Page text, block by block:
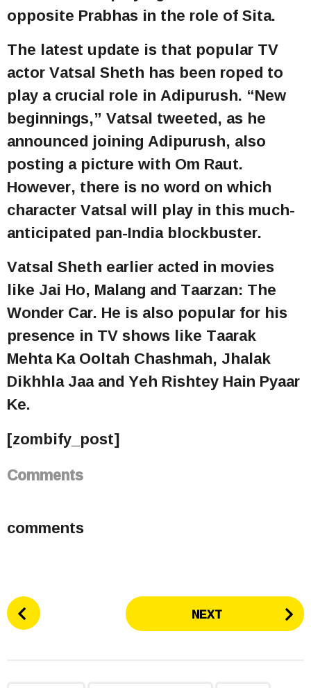
opposite Prabhas in the role of Sita.
The latest update is that popular TV
actor Vatsal Sheth has been roped to
play a crucial role in Adipurush. “New
beginnings,” Vatsal tweeted, as he
announced joining Adipurush, also
posting a picture with Om Raut.
However, there is no word on which
character Vatsal will play in this much-
anticipated pan-India blockbuster.
Vatsal Sheth earlier acted in movies
like Jai Ho, Malang and Taarzan: The
Wonder Car. He is also popular for his
presence in TV shows like Taarak
Mehta Ka Ooltah Chashmah, Jhalak
Dikhhla Jaa and Yeh Rishtey Hain Pyaar
Ke.
[zombify_post]
Comments
comments
P
o NEXT